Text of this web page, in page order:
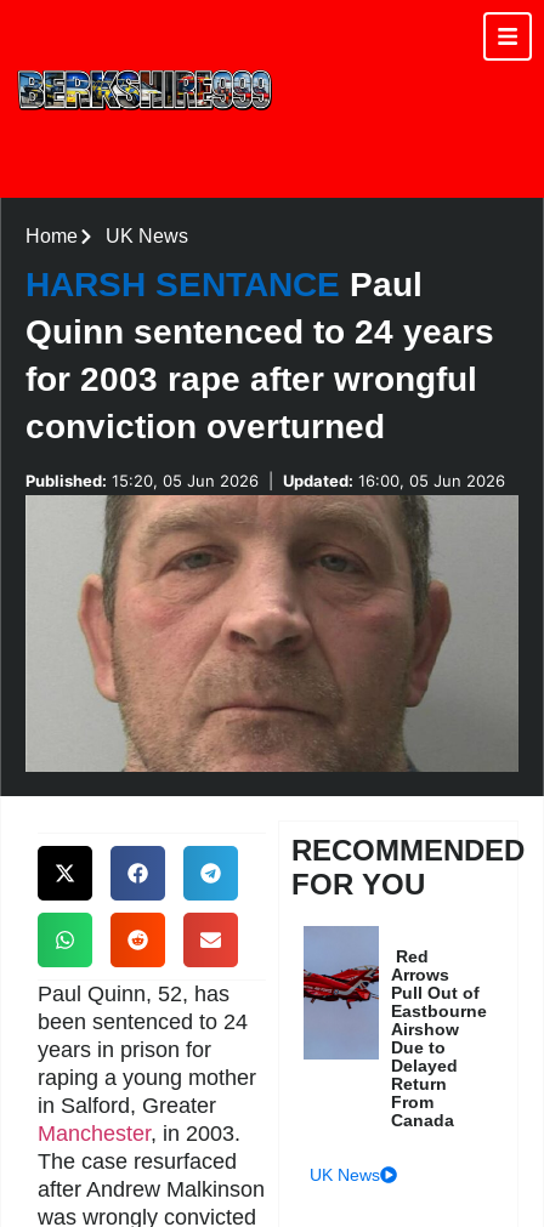
Home UK News
HARSH SENTANCE Paul
Quinn sentenced to 24 years
for 2003 rape after wrongful
conviction overturned
Published: 15:20, 05 Jun 2026 Updated: 16:00, 05 Jun 2026
Paul Quinn, 52, has
been sentenced to 24
years in prison for
raping a young mother
in Salford, Greater
Manchester, in 2003.
The case resurfaced
after Andrew Malkinson
was wrongly convicted
RECOMMENDED
FOR YOU
Red
Arrows
Pull Out of
Eastbourne
Airshow
Due to
Delayed
Return
From
Canada
UK News